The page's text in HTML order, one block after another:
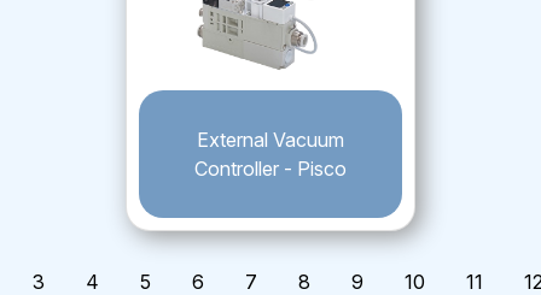
External Vacuum
Controller - Pisco
3 4 5 6 7 8 9 10 11